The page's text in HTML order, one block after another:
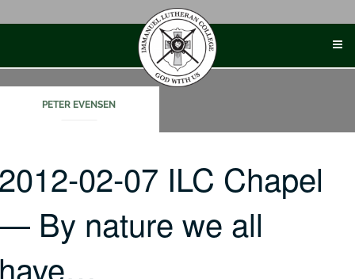
PETER EVENSEN
02-07 ILC Chapel
By nature we all